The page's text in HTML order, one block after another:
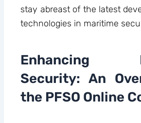
stay abreast of the latest
technologies in maritime
Enhancing
Security: An
the PFSO Online